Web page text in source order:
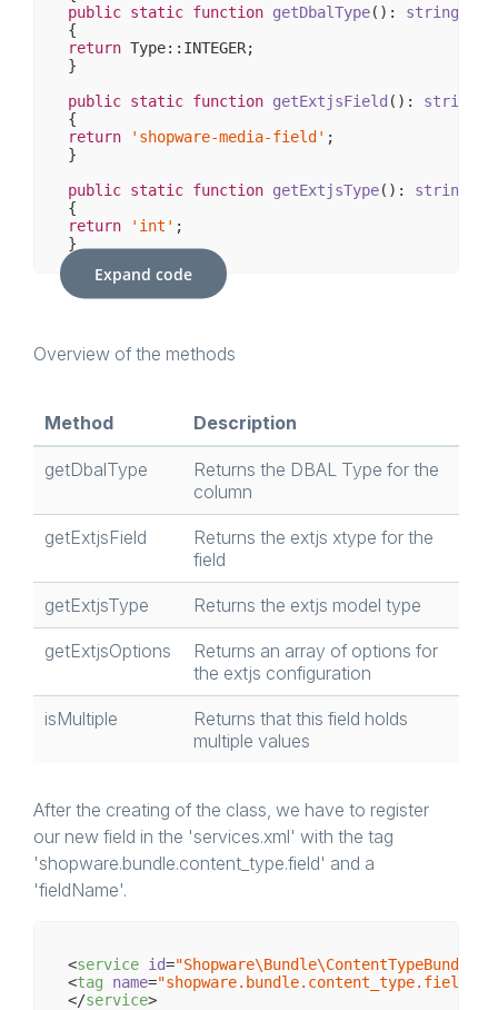
public static function getDbalType() : string
return Type::INTEGER;
}
public static function getExtjsField () : string
return
'shopware-media-field' ;
}
public static function getExtjsType() : string
return
'int' ;
}
public
static function
}
Expand code
Overview of the methods
Method Description
getDbalType
Returns the DBAL Type for the
column
getExtjsField
Returns the extjs xtype for the
field
getExtjsType Returns the extjs model type
getExtjsOptions
Returns an array of options for
the extjs configuration
isMultiple
Returns that this field holds
multiple values
After the creating of the class, we have to register
our new field in the 'services.xml' with the tag
'shopware.bundle.content_type.field' and a
'fieldName'.
<service id=
<tag name="shopware.bundle.content_type.field"
</service>